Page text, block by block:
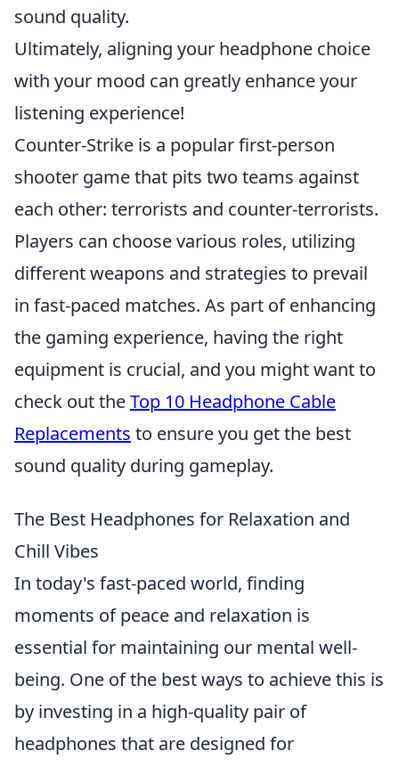
sound quality.
Ultimately, aligning your headphone choice
with your mood can greatly enhance your
listening experience!
Counter-Strike is a popular first-person
shooter game that pits two teams against
each other: terrorists and counter-terrorists.
Players can choose various roles, utilizing
different weapons and strategies to prevail
in fast-paced matches. As part of enhancing
the gaming experience, having the right
equipment is crucial, and you might want to
check out theTop 10 Headphone Cable
Replacements to ensure you get the best
sound quality during gameplay.
The Best Headphones for Relaxation and
Chill Vibes
In today's fast-paced world, finding
moments of peace and relaxation is
essential for maintaining our mental well-
being. One of the best ways to achieve this is
by investing in a high-quality pair of
headphones that are designed for